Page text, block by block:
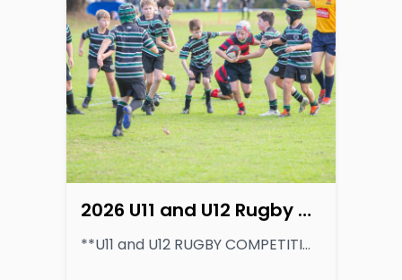
2026 U11 and U12 Rugby Competition Information
**U11 and U12 RUGBY COMPETITION DETAILS** **[VIEW COMPETITION INFORMATION](https://inspiring-dogs-82964b1be3.media.strapiapp.com/GPS_Junior_Rugby_Competition_Update_U11_and_U12_Team_Structures_16397634ee.pdf)** Read More